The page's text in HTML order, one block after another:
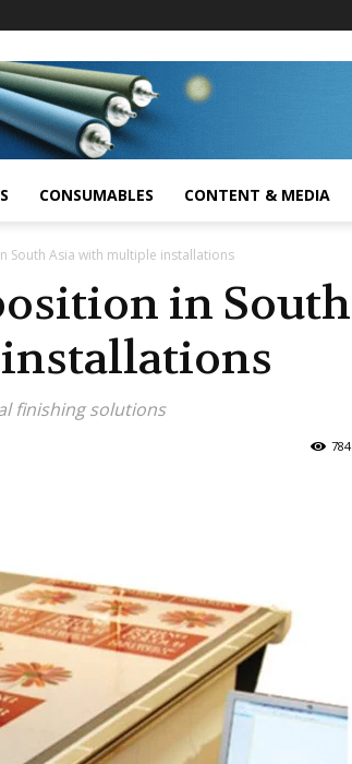
CONSUMABLES CONTENT & MEDIA
South Asia with multiple installations
in South
finishing solutions
784